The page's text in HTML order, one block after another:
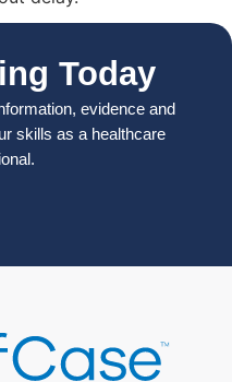
Today
evidence and
skills as a healthcare